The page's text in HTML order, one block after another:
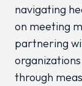
navigating
on meeting
partnering
through